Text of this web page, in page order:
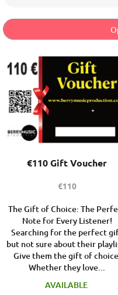
t
s
no
p
€110 Gift Voucher
€110
The Gift of Choice: The
Note for Every Listener!
Searching for the perfect
but not sure about their
Give them the gift of
Whether they love...
AVAILABLE